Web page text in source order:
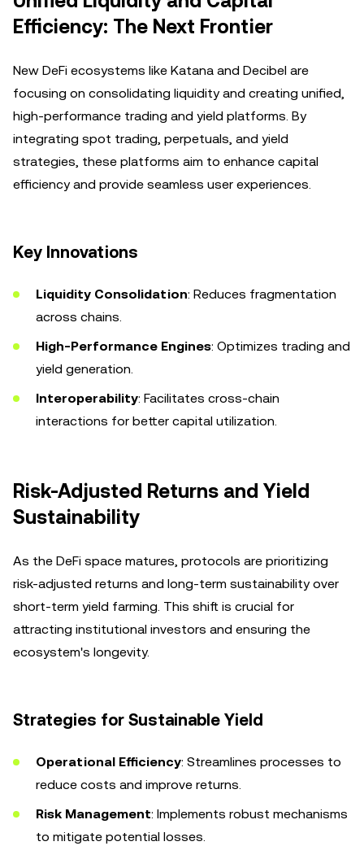
Efficiency: The Next Frontier
New DeFi ecosystems like Katana and Decibel are
focusing on consolidating liquidity and creating unified,
high-performance trading and yield platforms. By
integrating spot trading, perpetuals, and yield
strategies, these platforms aim to enhance capital
efficiency and provide seamless user experiences.
Key Innovations
Liquidity Consolidation: Reduces fragmentation
across chains.
High-Performance Engines: Optimizes trading and
yield generation.
Interoperability: Facilitates cross-chain
interactions for better capital utilization.
Risk-Adjusted Returns and Yield
Sustainability
As the DeFi space matures, protocols are prioritizing
risk-adjusted returns and long-term sustainability over
short-term yield farming. This shift is crucial for
attracting institutional investors and ensuring the
ecosystem's longevity.
Strategies for Sustainable Yield
Operational Efficiency: Streamlines processes to
reduce costs and improve returns.
Risk Management: Implements robust mechanisms
to mitigate potential losses.